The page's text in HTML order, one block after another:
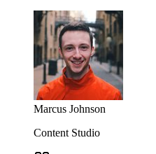
Marcus Johnson
Content Studio